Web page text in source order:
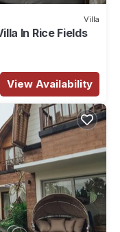
Villa
In Rice Fields
View Availability